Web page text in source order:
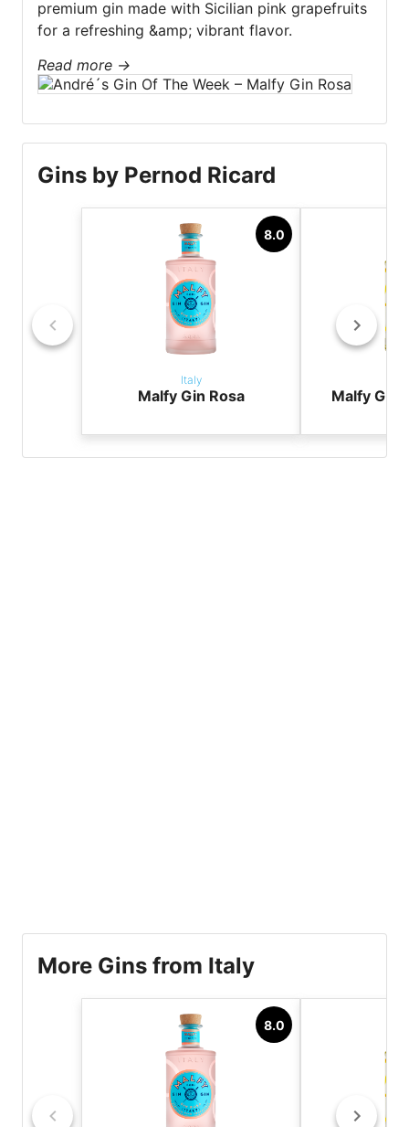
premium gin made with Sicilian pink grapefruits
for a refreshing &amp; vibrant flavor.
Read more →
Gins by Pernod Ricard
8.0
Italy
Malfy Gin Rosa Malfy Gin
More Gins from Italy
8.0